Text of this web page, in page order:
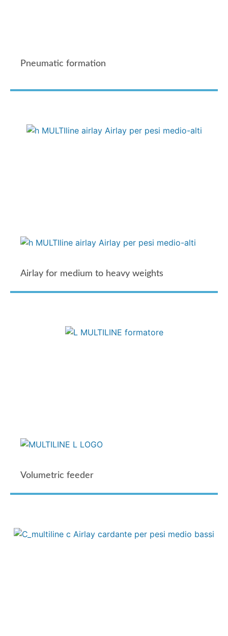
Pneumatic formation
Airlay for medium to heavy weights
Volumetric feeder